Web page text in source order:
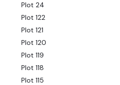
Plot 24
Plot 122
Plot 121
Plot 120
Plot 119
Plot 118
Plot 115